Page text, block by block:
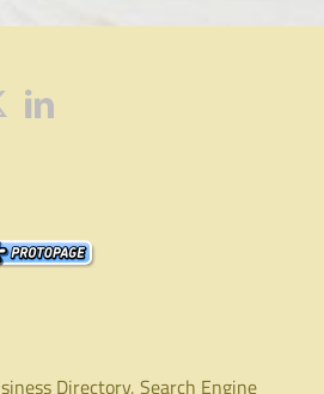
Directory, Search Engine